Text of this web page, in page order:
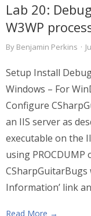
Lab 20:
W3WP
By Benjamin Perkins ·
Setup Install
Windows – For
Configure
an IIS server as
executable on the
using PROCDUMP
CSharpGuitarBugs
Information’ link
Read More →